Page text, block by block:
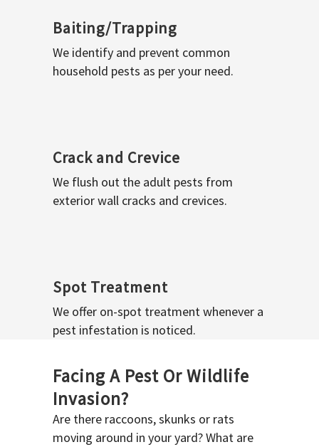
Baiting/Trapping
We identify and prevent common
household pests as per your need.
Crack and Crevice
We flush out the adult pests from
exterior wall cracks and crevices.
Spot Treatment
We offer on-spot treatment whenever a
pest infestation is noticed.
Facing A Pest Or Wildlife
Invasion?
Are there raccoons, skunks or rats
moving around in your yard? What are